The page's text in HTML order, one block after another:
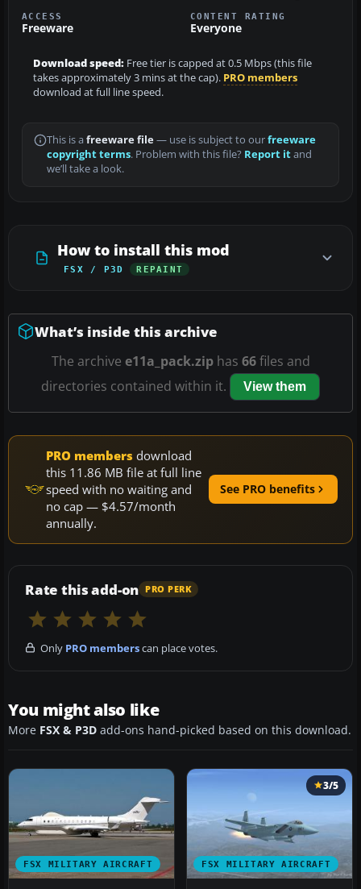
ACCESS
Freeware
CONTENT RATING
Everyone
Download speed: Free tier is capped at 0.5 Mbps (this file
takes approximately 3 mins at the cap). PRO members
download at full line speed.
This is a freeware file— use is subject to ourfreeware
copyright terms. Problem with this file? Report itand
we’ll take a look.
How to install this mod
FSX / P3D REPAINT
What’s inside this archive
The archive e11a_pack.ziphas 66files and
directories contained within it.
View them
PRO members download
this 11.86 MB file at full line
speed with no waiting and
no cap — $4.57/month
annually.
See PRO benefits
Rate this add-on PRO PERK
Only PRO memberscan place votes.
You might also like
More FSX & P3D add-ons hand-picked based on this download.
FSX MILITARY AIRCRAFT FSX MILITARY AIRCRAFT
3/5